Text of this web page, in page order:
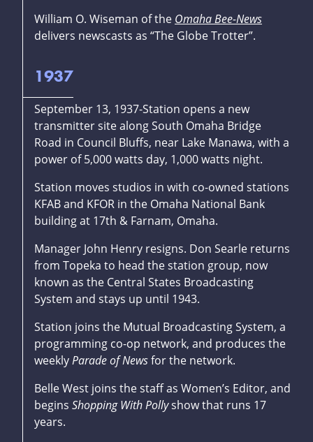
William O. Wiseman of the Omaha Bee-News
delivers newscasts as “The Globe Trotter”.
1937
September 13, 1937-Station opens a new
transmitter site along South Omaha Bridge
Road in Council Bluffs, near Lake Manawa, with a
power of 5,000 watts day, 1,000 watts night.
Station moves studios in with co-owned stations
KFAB and KFOR in the Omaha National Bank
building at 17th & Farnam, Omaha.
Manager John Henry resigns. Don Searle returns
from Topeka to head the station group, now
known as the Central States Broadcasting
System and stays up until 1943.
Station joins the Mutual Broadcasting System, a
programming co-op network, and produces the
weeklyParade of Newsfor the network.
Belle West joins the staff as Women’s Editor, and
begins Shopping With Pollyshow that runs 17
years.